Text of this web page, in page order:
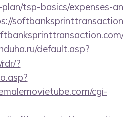
tsp-basics/expenses-
default.asp?
?
cgi-